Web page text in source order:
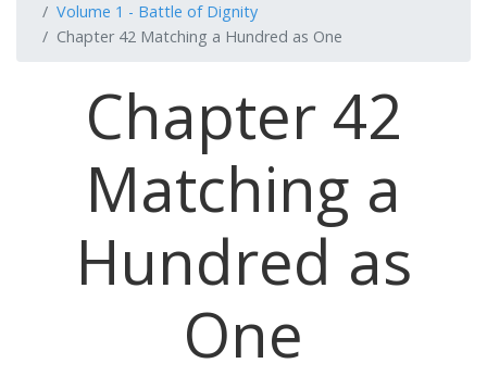
Volume 1 - Battle of Dignity
Chapter 42 Matching a Hundred as One
Chapter 42
Matching a
Hundred as
One